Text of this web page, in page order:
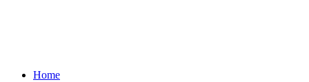
Home